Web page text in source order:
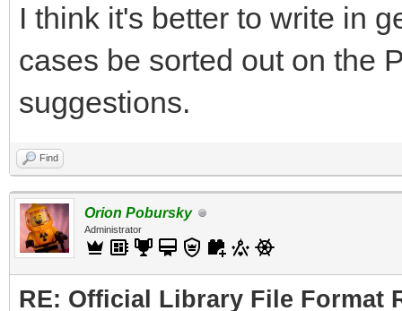
I think it's better to write in
cases be sorted out on the
suggestions.
Find
Orion Pobursky
Administrator
RE: Official Library File Format